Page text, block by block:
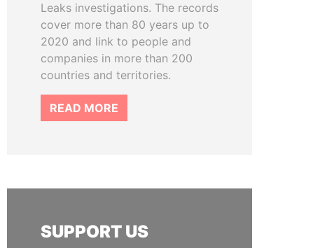
Leaks investigations. The records
cover more than 80 years up to
2020 and link to people and
companies in more than 200
countries and territories.
READ MORE
SUPPORT US